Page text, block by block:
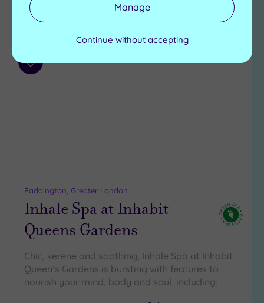
View Details & Book
Add
Paddington, Greater London
Inhale Spa at Inhabit
Queens Gardens
Chic, serene and soothing, Inhale Spa at Inhabit
Queen’s Gardens is bursting with features to
nourish your mind, body and soul, including:
Manage
Continue without accepting